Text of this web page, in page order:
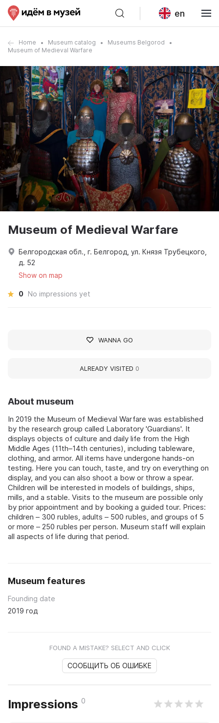
en
Home Museum catalog
Museums Belgorod
Museum of Medieval Warfare
About museum
In 2019 the Museum of Medieval Warfare was established
by the research group called Laboratory 'Guardians'. It
displays objects of culture and daily life from the High
Middle Ages (11th–14th centuries), including tableware,
clothing, and armor. All items have undergone hands-on
testing. Here you can touch, taste, and try on everything on
display, and you can also shoot a bow or throw a spear.
Children will be interested in models of buildings, ships,
mills, and a stable. Visits to the museum are possible only
by prior appointment and by booking a guided tour. Prices:
children – 300 rubles, adults – 500 rubles, and groups of 5
or more – 250 rubles per person. Museum staff will explain
all aspects of life during that period.
Museum features
Founding date
2019 год
FOUND A MISTAKE? SELECT AND CLICK
СООБЩИТЬ ОБ ОШИБКЕ
Impressions 0
Museum of Medieval Warfare
Белгородская обл., г. Белгород, ул. Князя Трубецкого,
д. 52
Show on map
0 No impressions yet
WANNA GO
ALREADY VISITED 0